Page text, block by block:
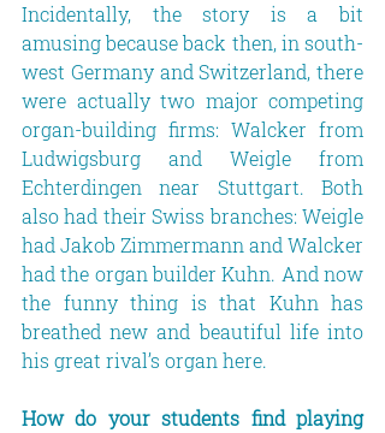
Incidentally, the story is a bit
amusing because back then, in south-
west Germany and Switzerland, there
were actually two major competing
organ-building firms: Walcker from
Ludwigsburg and Weigle from
Echterdingen near Stuttgart. Both
also had their Swiss branches: Weigle
had Jakob Zimmermann and Walcker
had the organ builder Kuhn. And now
the funny thing is that Kuhn has
breathed new and beautiful life into
his great rival’s organ here.
How do your students find playing